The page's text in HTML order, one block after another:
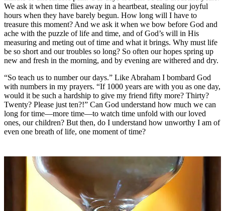
We ask it when time flies away in a heartbeat, stealing our joyful
hours when they have barely begun. How long will I have to
treasure this moment? And we ask it when we bow before God and
ache with the puzzle of life and time, and of God’s will in His
measuring and meting out of time and what it brings. Why must life
be so short and our troubles so long? So often our hopes spring up
new and fresh in the morning, and by evening are withered and dry.
“So teach us to number our days.” Like Abraham I bombard God
with numbers in my prayers. “If 1000 years are with you as one day,
would it be such a hardship to give my friend fifty more? Thirty?
Twenty? Please just ten?!” Can God understand how much we can
long for time—more time—to watch time unfold with our loved
ones, our children? But then, do I understand how unworthy I am of
even one breath of life, one moment of time?